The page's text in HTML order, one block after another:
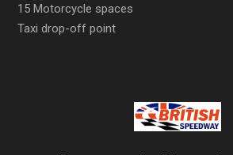
15 Motorcycle spaces
Taxi drop-off point